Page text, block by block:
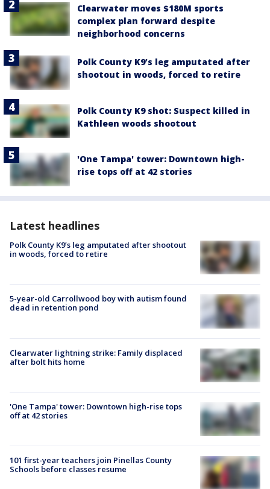
Clearwater moves $180M sports
complex plan forward despite
neighborhood concerns
Polk County K9’s leg amputated after
shootout in woods, forced to retire
Polk County K9 shot: Suspect killed in
Kathleen woods shootout
'One Tampa' tower: Downtown high-
rise tops off at 42 stories
Latest headlines
Polk County K9’s leg amputated after shootout
in woods, forced to retire
5-year-old Carrollwood boy with autism found
dead in retention pond
Clearwater lightning strike: Family displaced
after bolt hits home
'One Tampa' tower: Downtown high-rise tops
off at 42 stories
101 first-year teachers join Pinellas County
Schools before classes resume